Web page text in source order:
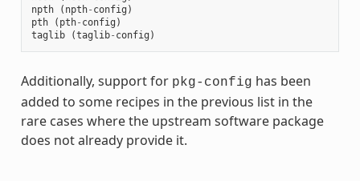
npth
( npth- config )
pth
( pth- config )
taglib
(taglib- config )
Additionally, support for pkg-config has been
added to some recipes in the previous list in the
rare cases where the upstream software package
does not already provide it.